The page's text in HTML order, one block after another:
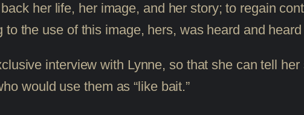
her life, her image, and her story; to regain
the use of this image, hers, was heard and heard
interview with Lynne, so that she can tell
would use them as “like bait.”